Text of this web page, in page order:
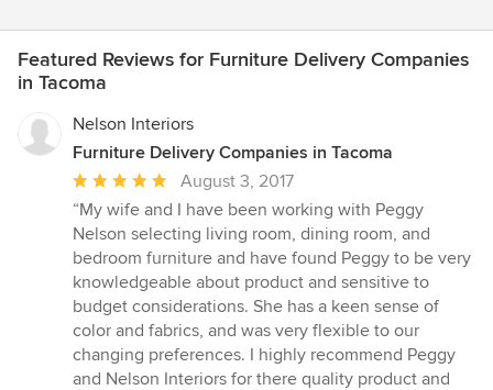
Featured Reviews for Furniture Delivery Companies
in Tacoma
Nelson Interiors
Furniture Delivery Companies in Tacoma
Average
rating:
5
out
of
5
stars
August 3, 2017
“My wife and I have been working with Peggy
Nelson selecting living room, dining room, and
bedroom furniture and have found Peggy to be very
knowledgeable about product and sensitive to
budget considerations. She has a keen sense of
color and fabrics, and was very flexible to our
changing preferences. I highly recommend Peggy
and Nelson Interiors for there quality product and